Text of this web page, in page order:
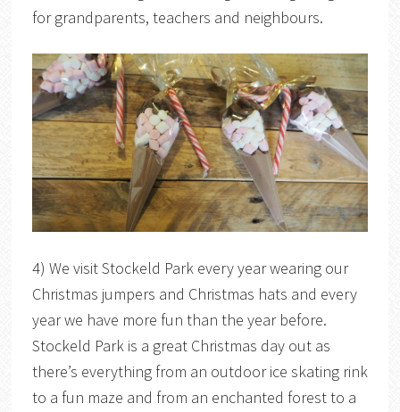
for grandparents, teachers and neighbours.
4) We visit Stockeld Park every year wearing our
Christmas jumpers and Christmas hats and every
year we have more fun than the year before.
Stockeld Park is a great Christmas day out as
there’s everything from an outdoor ice skating rink
to a fun maze and from an enchanted forest to a